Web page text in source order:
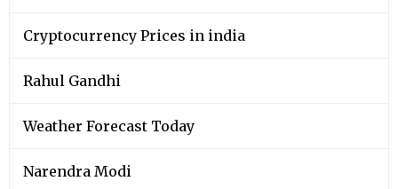
Cryptocurrency Prices in india
Rahul Gandhi
Weather Forecast Today
Narendra Modi